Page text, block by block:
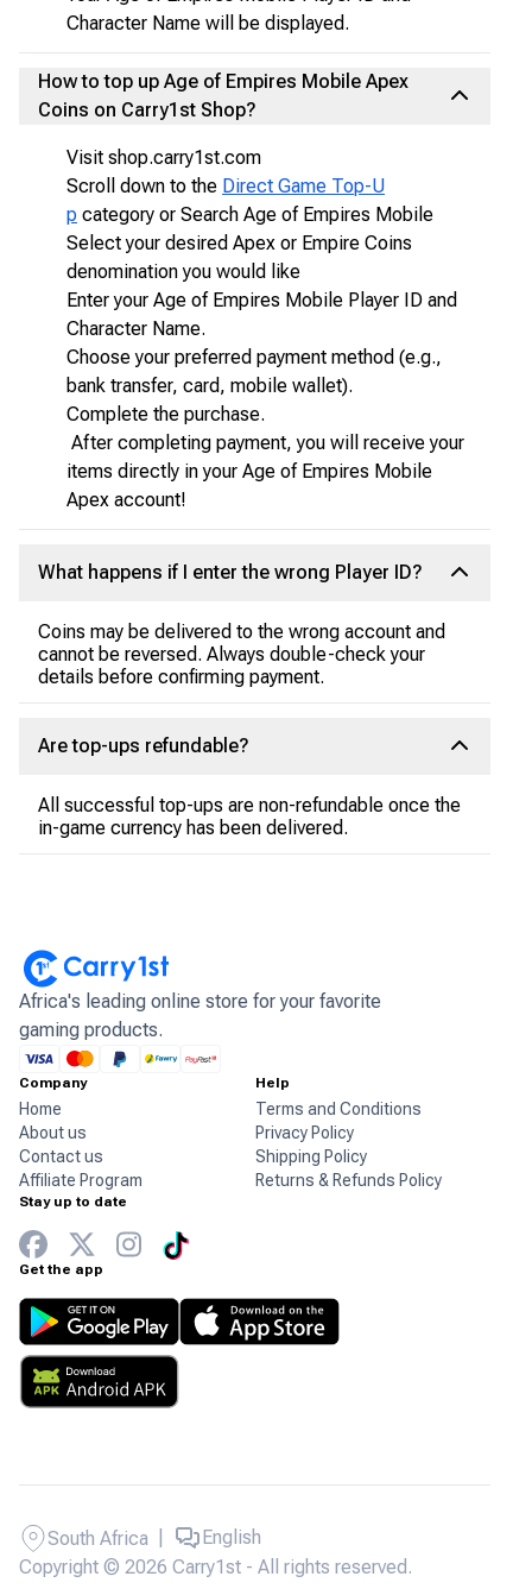
Character Name will be displayed.
How to top up Age of Empires Mobile Apex
Coins on Carry1st Shop?
Visit shop.carry1st.com
Scroll down to the Direct Game Top-U
p category or Search Age of Empires Mobile
Select your desired Apex or Empire Coins
denomination you would like
Enter your Age of Empires Mobile Player ID and
Character Name.
Choose your preferred payment method (e.g.,
bank transfer, card, mobile wallet).
Complete the purchase.
After completing payment, you will receive your
items directly in your Age of Empires Mobile
Apex account!
What happens if I enter the wrong Player ID?
Coins may be delivered to the wrong account and
cannot be reversed. Always double-check your
details before confirming payment.
Are top-ups refundable?
All successful top-ups are non-refundable once the
in-game currency has been delivered.
Africa's leading online store for your favorite
gaming products.
Company
Home
About us
Contact us
Affiliate Program
Help
Terms and Conditions
Privacy Policy
Shipping Policy
Returns & Refunds Policy
Stay up to date
Get the app
Copyright © 2026 Carry1st - All rights reserved.
South Africa English